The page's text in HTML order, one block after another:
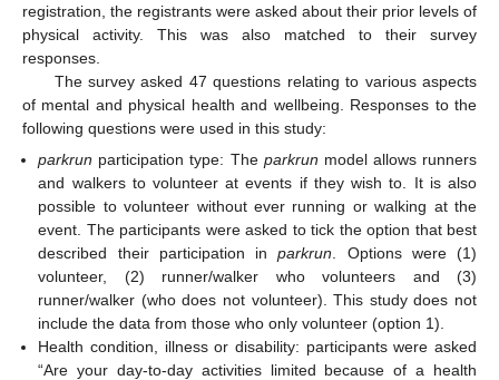
registration, the registrants were asked about their prior levels of
physical activity. This was also matched to their survey
responses.
The survey asked 47 questions relating to various aspects
of mental and physical health and wellbeing. Responses to the
following questions were used in this study:
parkrun participation type: The parkrun model allows runners
and walkers to volunteer at events if they wish to. It is also
possible to volunteer without ever running or walking at the
event. The participants were asked to tick the option that best
described their participation inparkrun . Options were (1)
volunteer, (2) runner/walker who volunteers and (3)
runner/walker (who does not volunteer). This study does not
include the data from those who only volunteer (option 1).
Health condition, illness or disability: participants were asked
“Are your day-to-day activities limited because of a health